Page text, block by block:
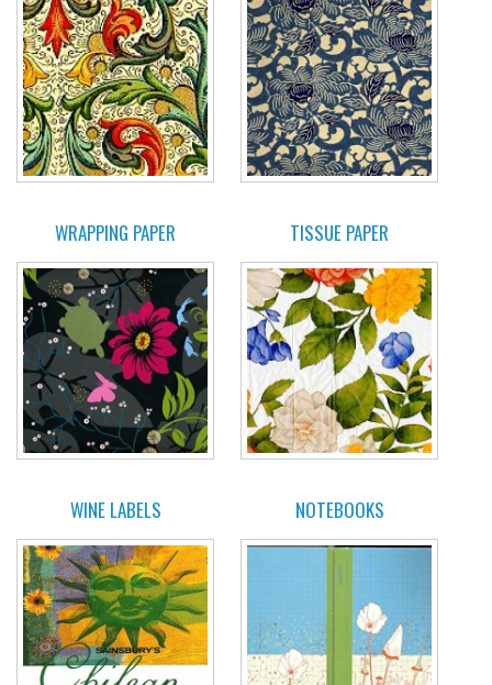
WRAPPING PAPER TISSUE PAPER
WINE LABELS NOTEBOOKS